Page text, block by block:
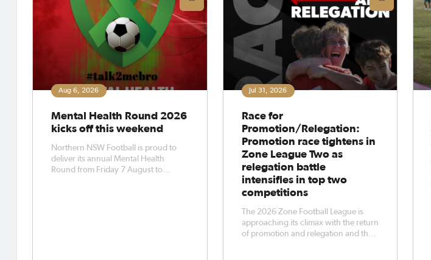
Aug 6, 2026
Mental Health Round 2026
kicks off this weekend
Northern NSW Football is proud to
deliver its annual Mental Health
Round from Friday 7 August to
Jul 31, 2026
Race for
Promotion/Relegation:
Promotion race tightens in
Zone League Two as
relegation battle
intensifies in top two
competitions
The 2026 Zone Football League is
approaching its climax with the return
of promotion and relegation and the